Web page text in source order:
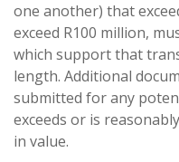
one another) that
exceed R100 million,
which support that
length. Additional
submitted for any
exceeds or is
in value.